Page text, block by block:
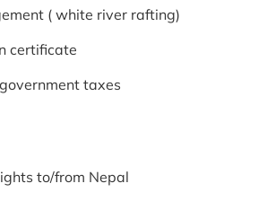
( white river rafting)
certificate
taxes
to/from Nepal